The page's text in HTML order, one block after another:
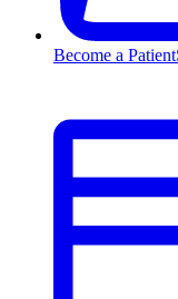
Become a Patient